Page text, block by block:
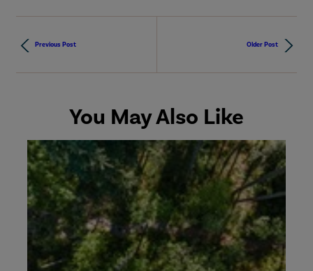
Previous Post Older Post
You May Also Like